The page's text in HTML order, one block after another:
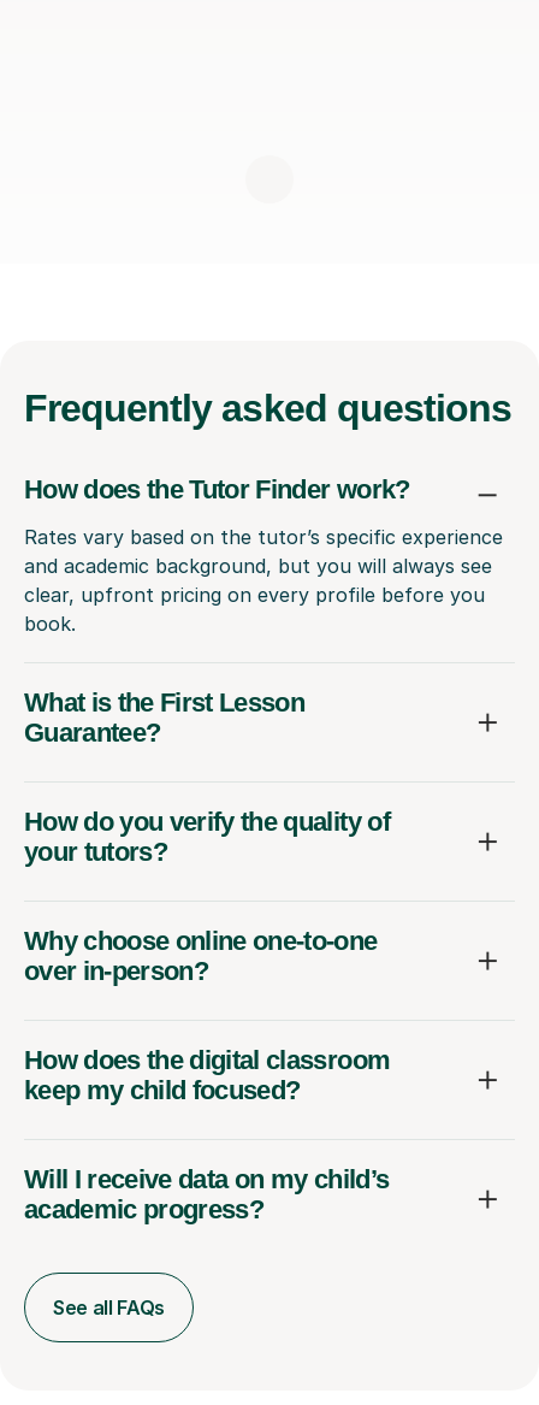
Frequently asked questions
How does the Tutor Finder work?
Rates vary based on the tutor’s specific experience
and academic background, but you will always see
clear, upfront pricing on every profile before you
book.
What is the First Lesson
Guarantee?
How do you verify the quality of
your tutors?
Why choose online one-to-one
over in-person?
How does the digital classroom
keep my child focused?
Will I receive data on my child’s
academic progress?
See all FAQs